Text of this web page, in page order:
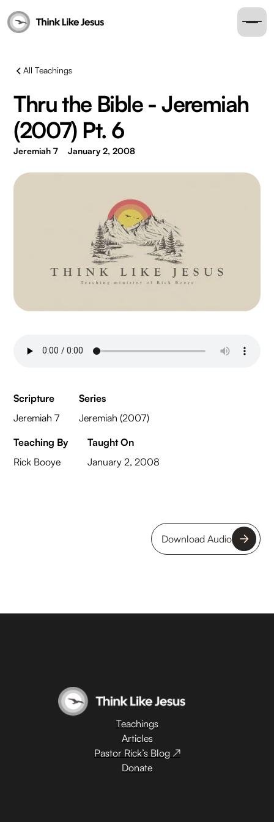
All Teachings
Thru the Bible - Jeremiah
(2007) Pt. 6
Jeremiah 7 January 2, 2008
Scripture
Jeremiah 7
Series
Jeremiah (2007)
Teaching By
Rick Booye
Taught On
January 2, 2008
Download Audio
Teachings
Articles
Pastor Rick’s Blog ↗
Donate